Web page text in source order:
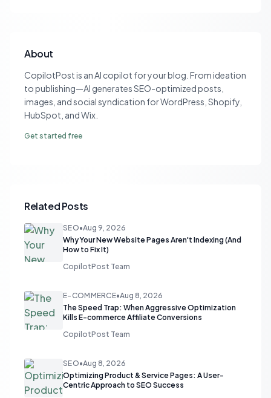
About
CopilotPost is an AI copilot for your blog. From ideation
to publishing—AI generates SEO-optimized posts,
images, and social syndication for WordPress, Shopify,
HubSpot, and Wix.
Get started free
Related Posts
SEO•Aug 9, 2026
Why Your New Website Pages Aren't Indexing (And
How to Fix It)
CopilotPost Team
E-COMMERCE•Aug 8, 2026
The Speed Trap: When Aggressive Optimization
Kills E-commerce Affiliate Conversions
CopilotPost Team
SEO•Aug 8, 2026
Optimizing Product & Service Pages: A User-
Centric Approach to SEO Success